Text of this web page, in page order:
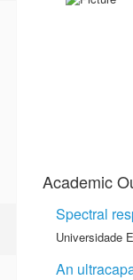
Academic
Spectral
Universidade
An